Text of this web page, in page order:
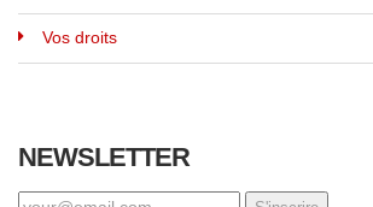
Vos droits
NEWSLETTER